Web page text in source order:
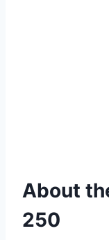
About
250